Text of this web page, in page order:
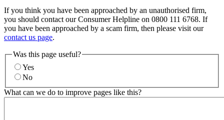
If you think you have been approached by an unauthorised firm,
you should contact our Consumer Helpline on 0800 111 6768. If
you have been approached by a scam firm, then please visit our
contact us page.
Was this page useful?
Yes
No
What can we do to improve pages like this?